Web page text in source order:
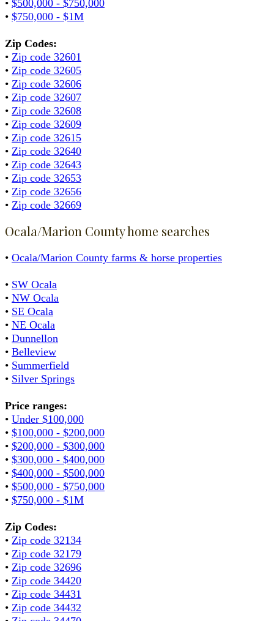
• $500,000 - $750,000
• $750,000 - $1M
Zip Codes:
• Zip code 32601
• Zip code 32605
• Zip code 32606
• Zip code 32607
• Zip code 32608
• Zip code 32609
• Zip code 32615
• Zip code 32640
• Zip code 32643
• Zip code 32653
• Zip code 32656
• Zip code 32669
Ocala/Marion County home searches
• Ocala/Marion County farms & horse properties
• SW Ocala
• NW Ocala
• SE Ocala
• NE Ocala
• Dunnellon
• Belleview
• Summerfield
• Silver Springs
Price ranges:
• Under $100,000
• $100,000 - $200,000
• $200,000 - $300,000
• $300,000 - $400,000
• $400,000 - $500,000
• $500,000 - $750,000
• $750,000 - $1M
Zip Codes:
• Zip code 32134
• Zip code 32179
• Zip code 32696
• Zip code 34420
• Zip code 34431
• Zip code 34432